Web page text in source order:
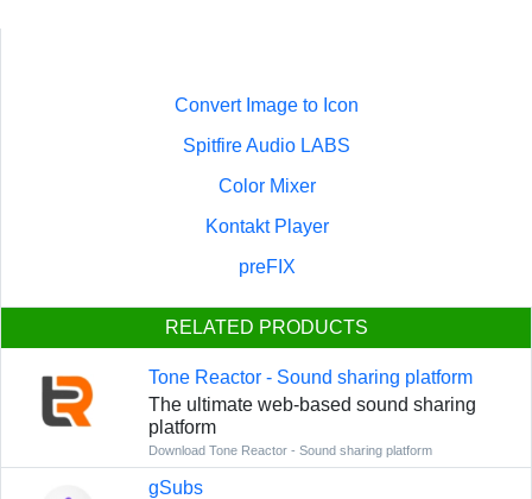
Convert Image to Icon
Spitfire Audio LABS
Color Mixer
Kontakt Player
preFIX
RELATED PRODUCTS
Tone Reactor - Sound sharing platform
The ultimate web-based sound sharing
platform
Download Tone Reactor - Sound sharing platform
gSubs